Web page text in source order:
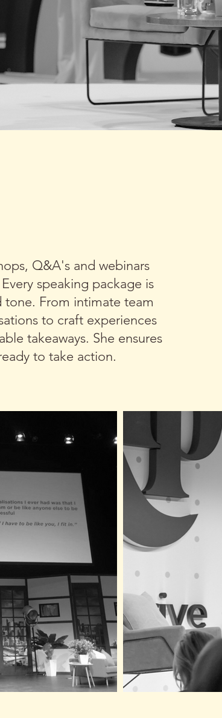
Q&A's and webinars
speaking package is
tone. From intimate team
to craft experiences
takeaways. She ensures
to take action.